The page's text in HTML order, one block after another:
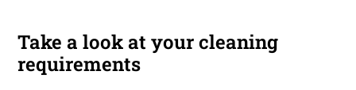
Take a look at your cleaning
requirements